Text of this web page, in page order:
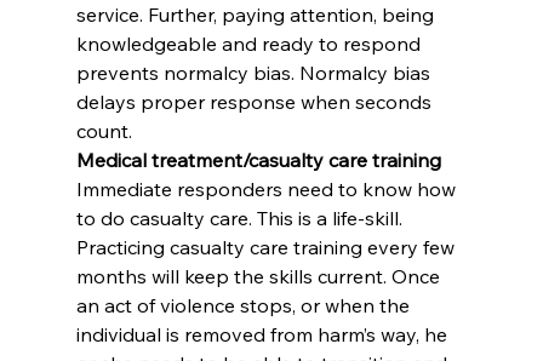
service. Further, paying attention, being
knowledgeable and ready to respond
prevents normalcy bias. Normalcy bias
delays proper response when seconds
count.
Medical treatment/casualty care training
Immediate responders need to know how
to do casualty care. This is a life-skill.
Practicing casualty care training every few
months will keep the skills current. Once
an act of violence stops, or when the
individual is removed from harm’s way, he